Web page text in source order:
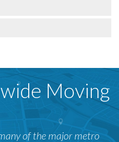
Moving
of the major metro